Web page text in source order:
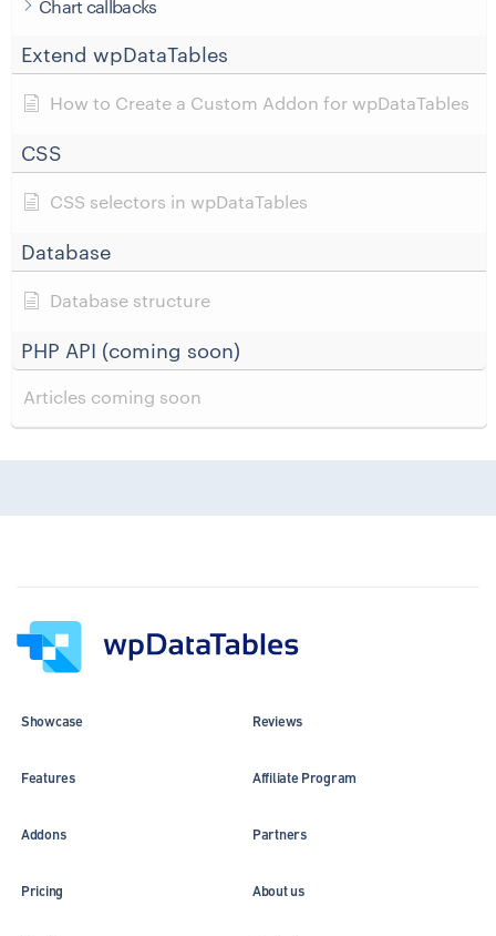
Chart callbacks
Extend wpDataTables
How to Create a Custom Addon for wpDataTables
CSS
CSS selectors in wpDataTables
Database
Database structure
PHP API (coming soon)
Articles coming soon
Showcase
Features
Addons
Pricing
Reviews
Affiliate Program
Partners
About us